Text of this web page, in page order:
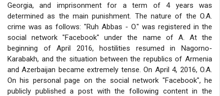
Georgia, and imprisonment for a term of 4 years was
determined as the main punishment. The nature of the O.A.
crime was as follows: "Ruh Abbas - O." was registered in the
social network "Facebook" under the name of A. At the
beginning of April 2016, hostilities resumed in Nagorno-
Karabakh, and the situation between the republics of Armenia
and Azerbaijan became extremely tense. On April 4, 2016, O.A.
On his personal page on the social network "Facebook", he
publicly published a post with the following content in the